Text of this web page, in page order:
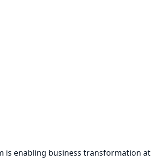
is enabling business transformation at